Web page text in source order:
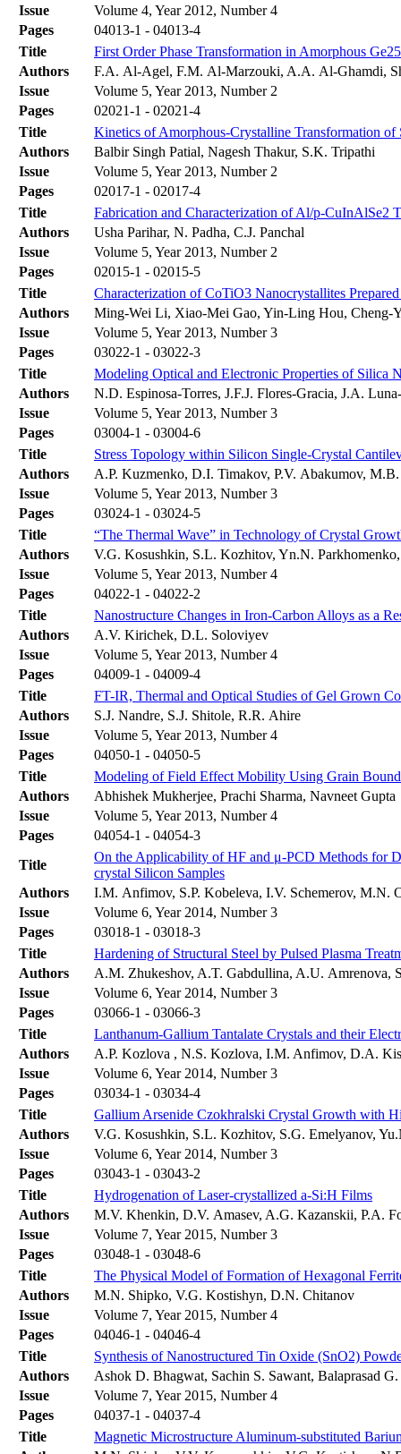
Issue
Volume 4, Year 2012, Number 4
Pages
04013-1 - 04013-4
Title
First Order Phase Transformation in Amorphous
Authors
F.A. Al-Agel, F.M. Al-Marzouki, A.A. Al-Ghamdi,
Issue
Volume 5, Year 2013, Number 2
Pages
02021-1 - 02021-4
Title
Kinetics of Amorphous-Crystalline Transformation of
Authors
Balbir Singh Patial, Nagesh Thakur, S.K. Tripathi
Issue
Volume 5, Year 2013, Number 2
Pages
02017-1 - 02017-4
Title
Fabrication and Characterization of Al/p-CuInAlSe2
Authors
Usha Parihar, N. Padha, C.J. Panchal
Issue
Volume 5, Year 2013, Number 2
Pages
02015-1 - 02015-5
Title
Characterization of CoTiO3 Nanocrystallites
Authors
Ming-Wei Li, Xiao-Mei Gao, Yin-Ling Hou, Cheng-
Issue
Volume 5, Year 2013, Number 3
Pages
03022-1 - 03022-3
Title
Modeling Optical and Electronic Properties of Silica
Authors
N.D. Espinosa-Torres, J.F.J. Flores-Gracia, J.A.
Issue
Volume 5, Year 2013, Number 3
Pages
03004-1 - 03004-6
Title
Stress Topology within Silicon Single-Crystal
Authors
A.P. Kuzmenko, D.I. Timakov, P.V. Abakumov,
Issue
Volume 5, Year 2013, Number 3
Pages
03024-1 - 03024-5
Title
“The Thermal Wave” in Technology of Crystal
Authors
V.G. Kosushkin, S.L. Kozhitov, Yn.N.
Issue
Volume 5, Year 2013, Number 4
Pages
04022-1 - 04022-2
Title
Nanostructure Changes in Iron-Carbon Alloys as a
Authors
A.V. Kirichek, D.L. Soloviyev
Issue
Volume 5, Year 2013, Number 4
Pages
04009-1 - 04009-4
Title
FT-IR, Thermal and Optical Studies of Gel Grown
Authors
S.J. Nandre, S.J. Shitole, R.R. Ahire
Issue
Volume 5, Year 2013, Number 4
Pages
04050-1 - 04050-5
Title
Modeling of Field Effect Mobility Using Grain
Authors
Abhishek Mukherjee, Prachi Sharma, Navneet Gupta
Issue
Volume 5, Year 2013, Number 4
Pages
04054-1 - 04054-3
Title
On the Applicability of HF and μ-PCD Methods for
crystal Silicon Samples
Authors
I.М. Anfimov, S.P. Kobeleva, I.V. Schemerov, M.N.
Issue
Volume 6, Year 2014, Number 3
Pages
03018-1 - 03018-3
Title
Hardening of Structural Steel by Pulsed Plasma
Authors
A.M. Zhukeshov, A.T. Gabdullina, A.U. Amrenova,
Issue
Volume 6, Year 2014, Number 3
Pages
03066-1 - 03066-3
Title
Lanthanum-Gallium Tantalate Crystals and their
Authors
A.P. Kozlova , N.S. Kozlova, I.M. Anfimov, D.A.
Issue
Volume 6, Year 2014, Number 3
Pages
03034-1 - 03034-4
Title
Gallium Arsenide Czokhralski Crystal Growth with
Authors
V.G. Kosushkin, S.L. Kozhitov, S.G. Emelyanov,
Issue
Volume 6, Year 2014, Number 3
Pages
03043-1 - 03043-2
Title
Hydrogenation of Laser-crystallized a-Si:H Films
Authors
M.V. Khenkin, D.V. Amasev, A.G. Kazanskii, P.A.
Issue
Volume 7, Year 2015, Number 3
Pages
03048-1 - 03048-6
Title
The Physical Model of Formation of Hexagonal
Authors
M.N. Shipko, V.G. Kostishyn, D.N. Chitanov
Issue
Volume 7, Year 2015, Number 4
Pages
04046-1 - 04046-4
Title
Synthesis of Nanostructured Tin Oxide (SnO2)
Authors
Ashok D. Bhagwat, Sachin S. Sawant, Balaprasad
Issue
Volume 7, Year 2015, Number 4
Pages
04037-1 - 04037-4
Title
Magnetic Microstructure Aluminum-substituted